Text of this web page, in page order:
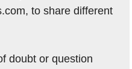
to share different
doubt or question